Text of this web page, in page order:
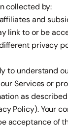
collected by:
and
link to or be
privacy
to understand
Services or
as
Policy). Your
acceptance of